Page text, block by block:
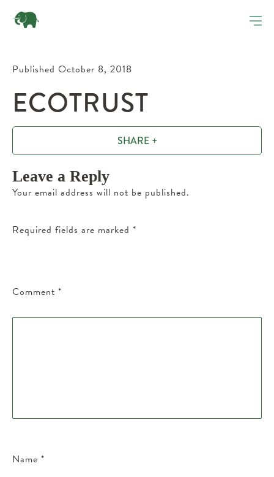
Published October 8, 2018
ECOTRUST
SHARE +
Leave a Reply
Your email address will not be published.
Required fields are marked *
Comment *
Name *